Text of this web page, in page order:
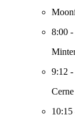
8:00 -
9:12 -
10:15